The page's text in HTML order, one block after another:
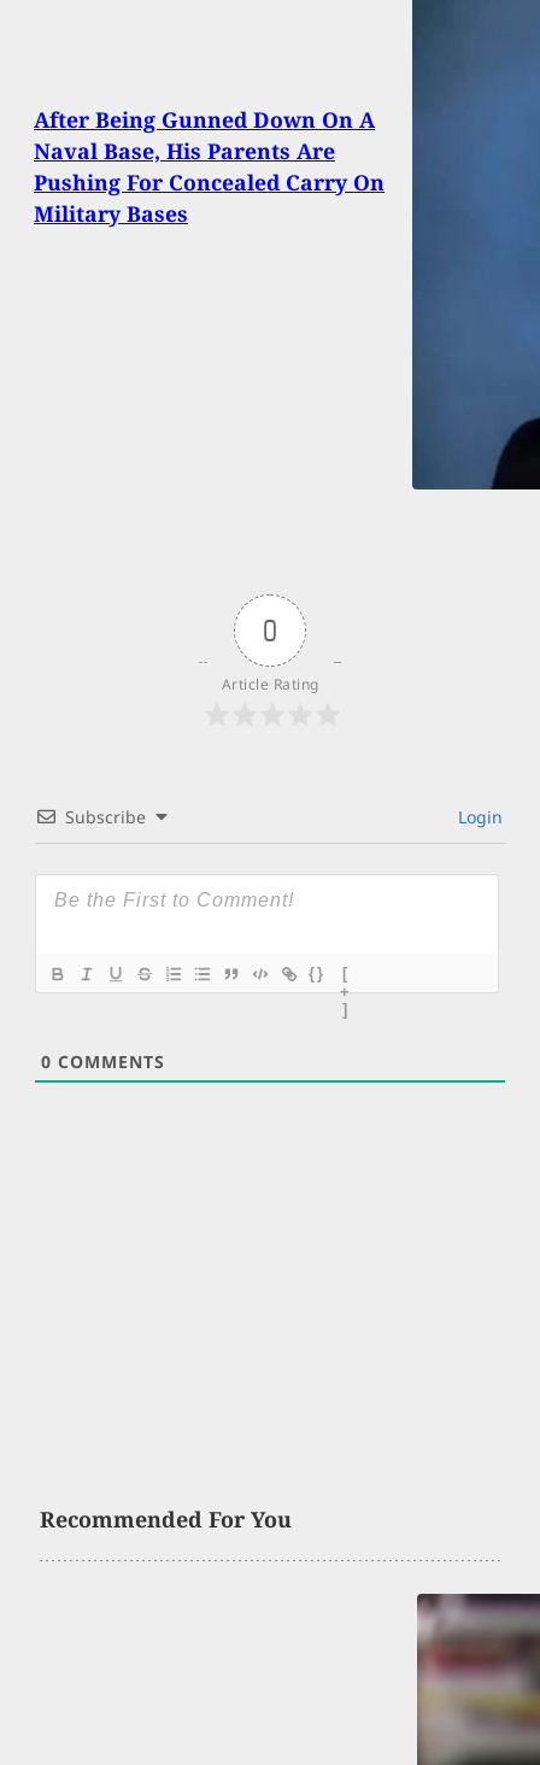
After Being Gunned Down On A
Naval Base, His Parents Are
Pushing For Concealed Carry On
Military Bases
0
Article Rating
Subscribe Login
{}
[
+
]
0 COMMENTS
Recommended For You